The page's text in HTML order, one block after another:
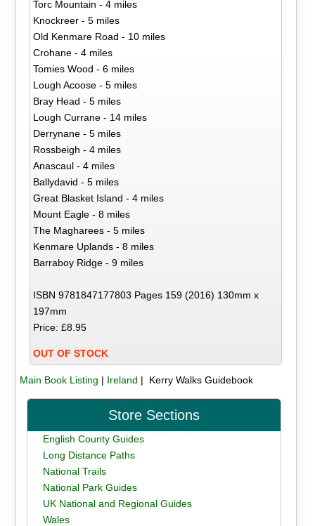
Torc Mountain - 4 miles
Knockreer - 5 miles
Old Kenmare Road - 10 miles
Crohane - 4 miles
Tomies Wood - 6 miles
Lough Acoose - 5 miles
Bray Head - 5 miles
Lough Currane - 14 miles
Derrynane - 5 miles
Rossbeigh - 4 miles
Anascaul - 4 miles
Ballydavid - 5 miles
Great Blasket Island - 4 miles
Mount Eagle - 8 miles
The Magharees - 5 miles
Kenmare Uplands - 8 miles
Barraboy Ridge - 9 miles
ISBN 9781847177803 Pages 159 (2016) 130mm x
197mm
Price: £8.95
OUT OF STOCK
Main Book Listing | Ireland | Kerry Walks Guidebook
Store Sections
English County Guides
Long Distance Paths
National Trails
National Park Guides
UK National and Regional Guides
Wales